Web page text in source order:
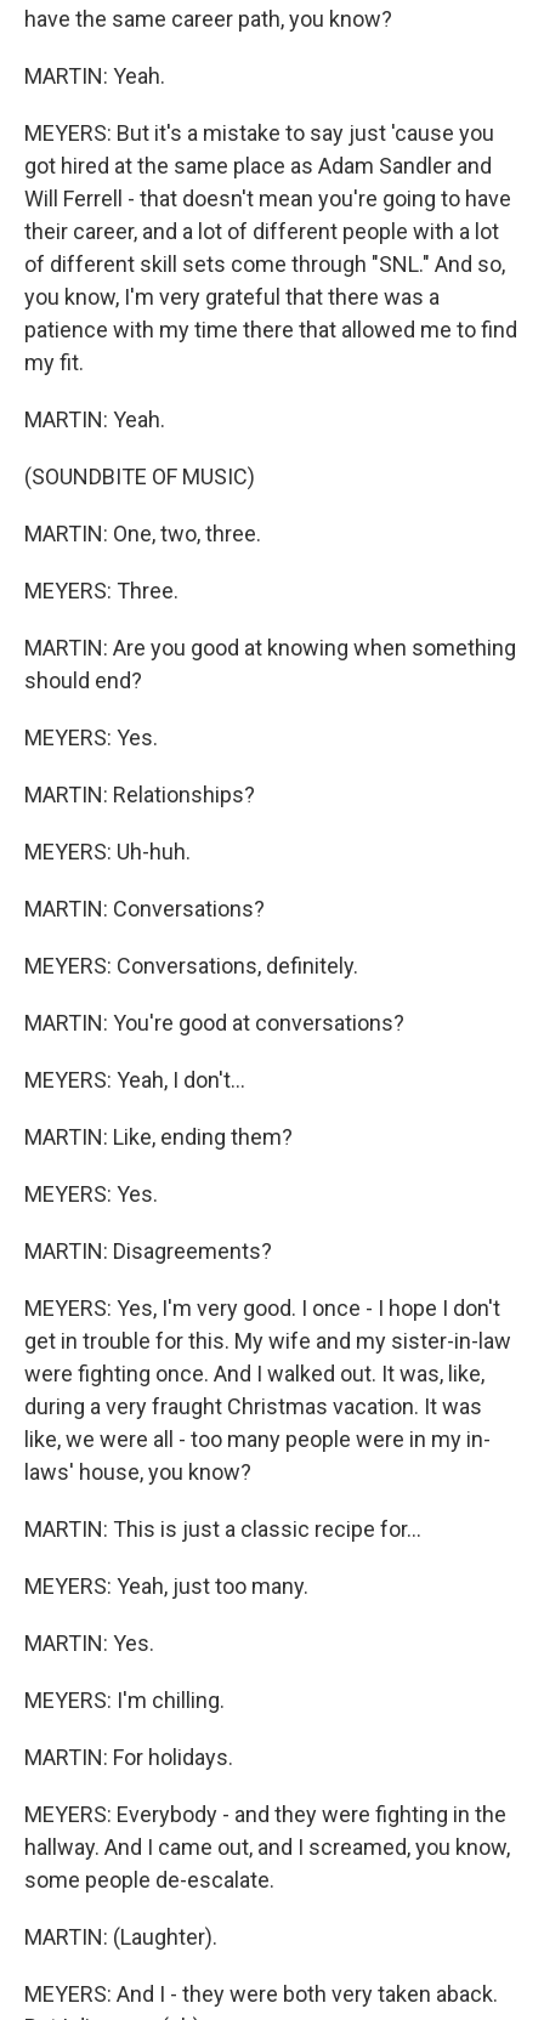
have the same career path, you know?
MARTIN: Yeah.
MEYERS: But it's a mistake to say just 'cause you
got hired at the same place as Adam Sandler and
Will Ferrell - that doesn't mean you're going to have
their career, and a lot of different people with a lot
of different skill sets come through "SNL." And so,
you know, I'm very grateful that there was a
patience with my time there that allowed me to find
my fit.
MARTIN: Yeah.
(SOUNDBITE OF MUSIC)
MARTIN: One, two, three.
MEYERS: Three.
MARTIN: Are you good at knowing when something
should end?
MEYERS: Yes.
MARTIN: Relationships?
MEYERS: Uh-huh.
MARTIN: Conversations?
MEYERS: Conversations, definitely.
MARTIN: You're good at conversations?
MEYERS: Yeah, I don't...
MARTIN: Like, ending them?
MEYERS: Yes.
MARTIN: Disagreements?
MEYERS: Yes, I'm very good. I once - I hope I don't
get in trouble for this. My wife and my sister-in-law
were fighting once. And I walked out. It was, like,
during a very fraught Christmas vacation. It was
like, we were all - too many people were in my in-
laws' house, you know?
MARTIN: This is just a classic recipe for...
MEYERS: Yeah, just too many.
MARTIN: Yes.
MEYERS: I'm chilling.
MARTIN: For holidays.
MEYERS: Everybody - and they were fighting in the
hallway. And I came out, and I screamed, you know,
some people de-escalate.
MARTIN: (Laughter).
MEYERS: And I - they were both very taken aback.